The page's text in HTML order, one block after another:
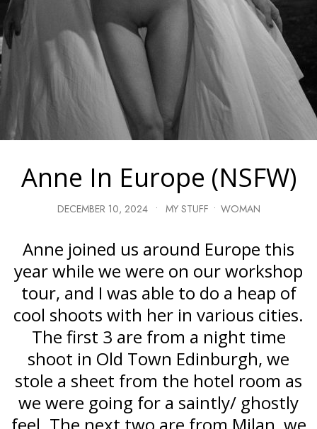
Anne In Europe (NSFW)
DECEMBER 10, 2024 • MY STUFF • WOMAN
Anne joined us around Europe this
year while we were on our workshop
tour, and I was able to do a heap of
cool shoots with her in various cities.
The first 3 are from a night time
shoot in Old Town Edinburgh, we
stole a sheet from the hotel room as
we were going for a saintly/ ghostly